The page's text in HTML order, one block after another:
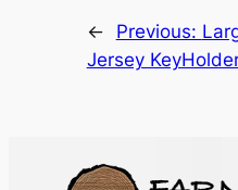
← Previous:
Jersey